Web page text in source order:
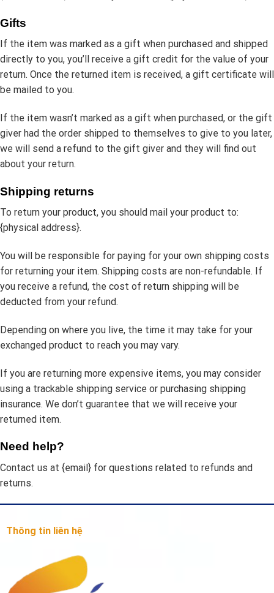
Gifts
If the item was marked as a gift when purchased and shipped
directly to you, you’ll receive a gift credit for the value of your
return. Once the returned item is received, a gift certificate will
be mailed to you.
If the item wasn’t marked as a gift when purchased, or the gift
giver had the order shipped to themselves to give to you later,
we will send a refund to the gift giver and they will find out
about your return.
Shipping returns
To return your product, you should mail your product to:
{physical address}.
You will be responsible for paying for your own shipping costs
for returning your item. Shipping costs are non-refundable. If
you receive a refund, the cost of return shipping will be
deducted from your refund.
Depending on where you live, the time it may take for your
exchanged product to reach you may vary.
If you are returning more expensive items, you may consider
using a trackable shipping service or purchasing shipping
insurance. We don’t guarantee that we will receive your
returned item.
Need help?
Contact us at {email} for questions related to refunds and
returns.
Thông tin liên hệ